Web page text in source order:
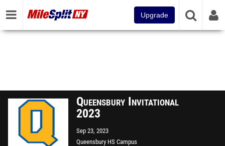
Upgrade
Queensbury Invitational
2023
Sep 23, 2023
Queensbury HS Campus